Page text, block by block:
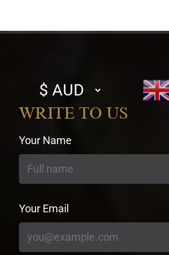
Select
currency
WRITE TO US
Your Name
Your Email